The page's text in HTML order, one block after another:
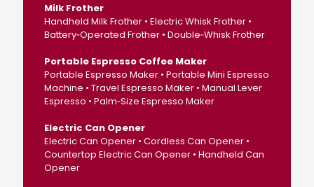
Milk Frother
Handheld Milk Frother • Electric Whisk Frother •
Battery‑Operated Frother • Double‑Whisk Frother
Portable Espresso Coffee Maker
Portable Espresso Maker • Portable Mini Espresso
Machine • Travel Espresso Maker • Manual Lever
Espresso • Palm‑Size Espresso Maker
Electric Can Opener
Electric Can Opener • Cordless Can Opener •
Countertop Electric Can Opener • Handheld Can
Opener